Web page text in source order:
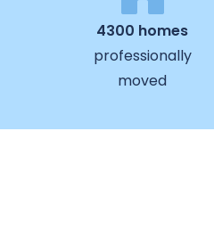
4300 homes
professionally
moved